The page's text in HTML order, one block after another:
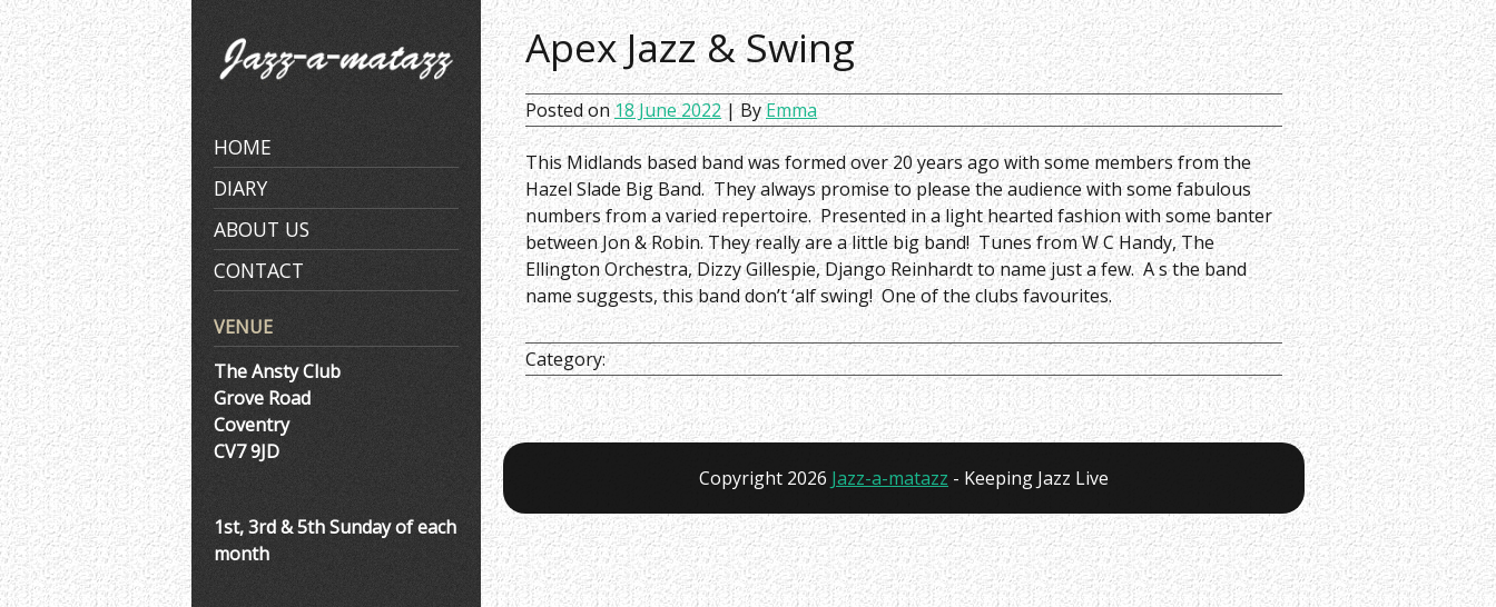
Skip
to
content
HOME
DIARY
ABOUT US
CONTACT
VENUE
The Ansty Club
Grove Road
Coventry
CV7 9JD
1st, 3rd & 5th Sunday of each
month
Apex Jazz & Swing
Posted on18 June 2022| ByEmma
This Midlands based band was formed over 20 years ago with some members from the
Hazel Slade Big Band. They always promise to please the audience with some fabulous
numbers from a varied repertoire. Presented in a light hearted fashion with some banter
between Jon & Robin. They really are a little big band! Tunes from W C Handy, The
Ellington Orchestra, Dizzy Gillespie, Django Reinhardt to name just a few. A s the band
name suggests, this band don’t ‘alf swing! One of the clubs favourites.
Category:
Copyright 2026 Jazz-a-matazz - Keeping Jazz Live